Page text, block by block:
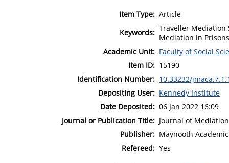
Item Type: Article
Keywords: Traveller Mediation
Mediation in
Academic Unit: Faculty of Social
Item ID: 15190
Identification Number: 10.33232/
Depositing User: Kennedy Institute
Date Deposited: 06 Jan 2022 16:09
Journal or Publication Title: Journal of
Publisher: Maynooth
Refereed: Yes